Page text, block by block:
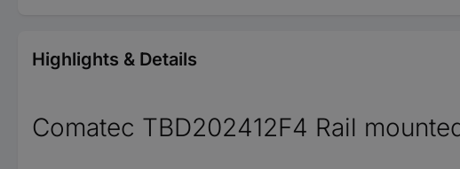
Highlights & Details
Comatec TBD202412F4 Rail